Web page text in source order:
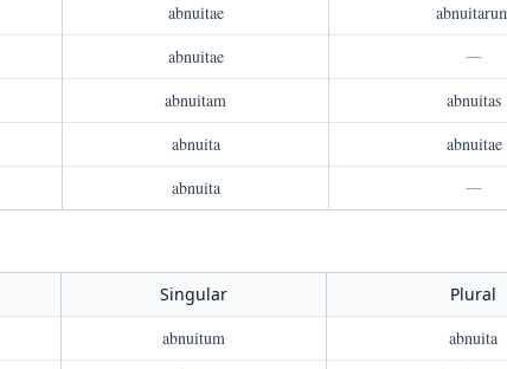
abnuitae
abnuitae
—
abnuitam
abnuitas
abnuita
abnuitae
abnuita —
Singular
Plural
abnuitum
abnuita